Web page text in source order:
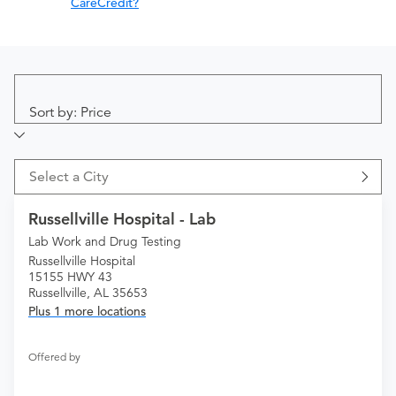
Sort by: Price
Select a City
Russellville Hospital - Lab
Lab Work and Drug Testing
Russellville Hospital
15155 HWY 43
Russellville, AL 35653
Plus 1 more locations
Offered by